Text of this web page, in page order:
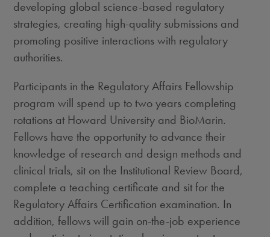
developing global science-based regulatory
strategies, creating high-quality submissions and
promoting positive interactions with regulatory
authorities.
Participants in the Regulatory Affairs Fellowship
program will spend up to two years completing
rotations at Howard University and BioMarin.
Fellows have the opportunity to advance their
knowledge of research and design methods and
clinical trials, sit on the Institutional Review Board,
complete a teaching certificate and sit for the
Regulatory Affairs Certification examination. In
addition, fellows will gain on-the-job experience